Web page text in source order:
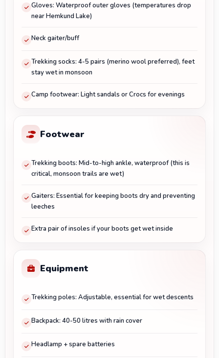
Gloves: Waterproof outer gloves (temperatures drop
near Hemkund Lake)
Neck gaiter/buff
Trekking socks: 4-5 pairs (merino wool preferred), feet
stay wet in monsoon
Camp footwear: Light sandals or Crocs for evenings
Footwear
Trekking boots: Mid-to-high ankle, waterproof (this is
critical, monsoon trails are wet)
Gaiters: Essential for keeping boots dry and preventing
leeches
Extra pair of insoles if your boots get wet inside
Equipment
Trekking poles: Adjustable, essential for wet descents
Backpack: 40-50 litres with rain cover
Headlamp + spare batteries